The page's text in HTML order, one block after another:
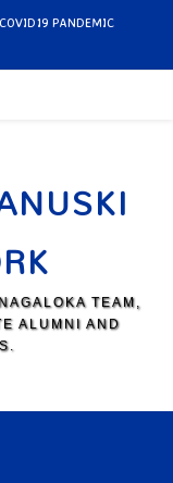
PANDEMIC
TEAM,
ALUMNI AND